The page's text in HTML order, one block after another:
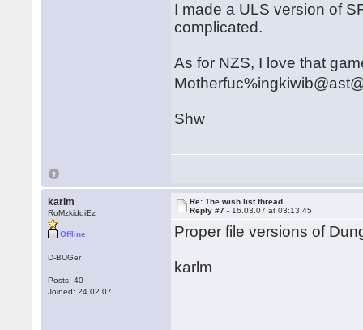
I made a ULS version of
complicated.
As for NZS, I love that
Shw
karlm
RoMzkiddiEz
Offline
D-BUGer
Posts: 40
Joined: 24.02.07
Re: The wish list thread
Reply #7 - 16.03.07 at 03:13:45
Proper file versions of
karlm